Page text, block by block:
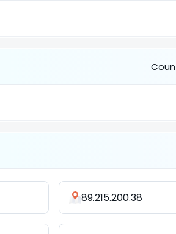
89.215.200.38